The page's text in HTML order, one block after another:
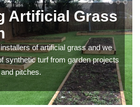
Artificial Grass
of artificial grass and we
synthetic turf from garden projects
pitches.